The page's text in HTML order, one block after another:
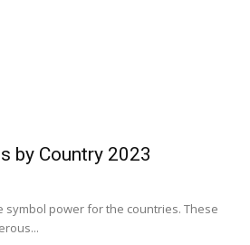
by Country 2023
symbol power for the countries. These